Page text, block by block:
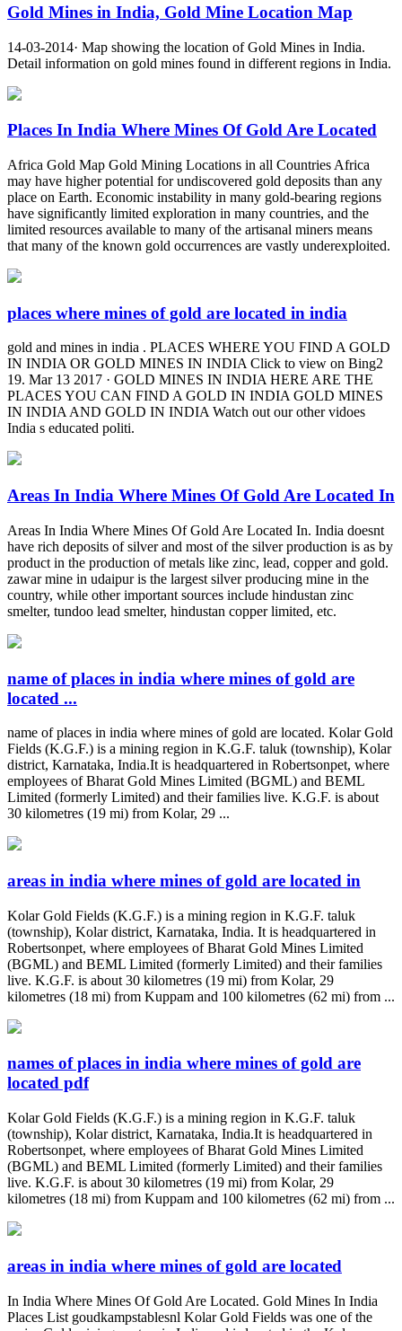
Gold Mines in India, Gold Mine Location Map
14-03-2014· Map showing the location of Gold Mines in India.
Detail information on gold mines found in different regions in India.
Places In India Where Mines Of Gold Are Located
Africa Gold Map Gold Mining Locations in all Countries Africa
may have higher potential for undiscovered gold deposits than any
place on Earth. Economic instability in many gold-bearing regions
have significantly limited exploration in many countries, and the
limited resources available to many of the artisanal miners means
that many of the known gold occurrences are vastly underexploited.
places where mines of gold are located in india
gold and mines in india . PLACES WHERE YOU FIND A GOLD
IN INDIA OR GOLD MINES IN INDIA Click to view on Bing2
19. Mar 13 2017 · GOLD MINES IN INDIA HERE ARE THE
PLACES YOU CAN FIND A GOLD IN INDIA GOLD MINES
IN INDIA AND GOLD IN INDIA Watch out our other vidoes
India s educated politi.
Areas In India Where Mines Of Gold Are Located In
Areas In India Where Mines Of Gold Are Located In. India doesnt
have rich deposits of silver and most of the silver production is as by
product in the production of metals like zinc, lead, copper and gold.
zawar mine in udaipur is the largest silver producing mine in the
country, while other important sources include hindustan zinc
smelter, tundoo lead smelter, hindustan copper limited, etc.
name of places in india where mines of gold are
located ...
name of places in india where mines of gold are located. Kolar Gold
Fields (K.G.F.) is a mining region in K.G.F. taluk (township), Kolar
district, Karnataka, India.It is headquartered in Robertsonpet, where
employees of Bharat Gold Mines Limited (BGML) and BEML
Limited (formerly Limited) and their families live. K.G.F. is about
30 kilometres (19 mi) from Kolar, 29 ...
areas in india where mines of gold are located in
Kolar Gold Fields (K.G.F.) is a mining region in K.G.F. taluk
(township), Kolar district, Karnataka, India. It is headquartered in
Robertsonpet, where employees of Bharat Gold Mines Limited
(BGML) and BEML Limited (formerly Limited) and their families
live. K.G.F. is about 30 kilometres (19 mi) from Kolar, 29
kilometres (18 mi) from Kuppam and 100 kilometres (62 mi) from ...
names of places in india where mines of gold are
located pdf
Kolar Gold Fields (K.G.F.) is a mining region in K.G.F. taluk
(township), Kolar district, Karnataka, India.It is headquartered in
Robertsonpet, where employees of Bharat Gold Mines Limited
(BGML) and BEML Limited (formerly Limited) and their families
live. K.G.F. is about 30 kilometres (19 mi) from Kolar, 29
kilometres (18 mi) from Kuppam and 100 kilometres (62 mi) from ...
areas in india where mines of gold are located
In India Where Mines Of Gold Are Located. Gold Mines In India
Places List goudkampstablesnl Kolar Gold Fields was one of the